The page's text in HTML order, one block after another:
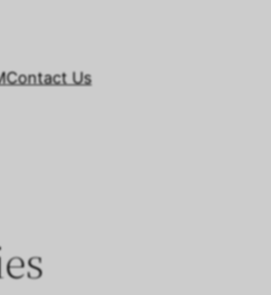
Contact Us